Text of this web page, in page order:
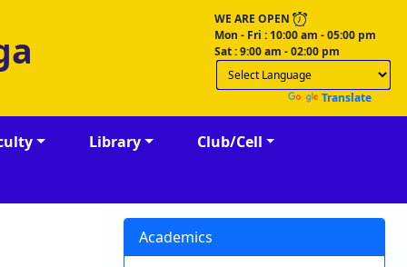
WE ARE OPEN
Mon - Fri : 10:00 am - 05:00 pm
Sat : 9:00 am - 02:00 pm
Translate
Library Club/Cell
Academics